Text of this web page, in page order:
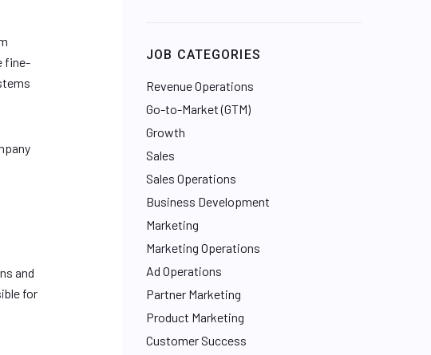
fine-
and
for
d
n
JOB CATEGORIES
Revenue Operations
Go-to-Market (GTM)
Growth
Sales
Sales Operations
Business Development
Marketing
Marketing Operations
Ad Operations
Partner Marketing
Product Marketing
Customer Success